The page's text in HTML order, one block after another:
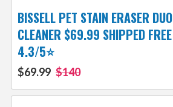
BISSELL PET STAIN ERASER
CLEANER $69.99 SHIPPED
4.3/5⭐
$69.99 $140